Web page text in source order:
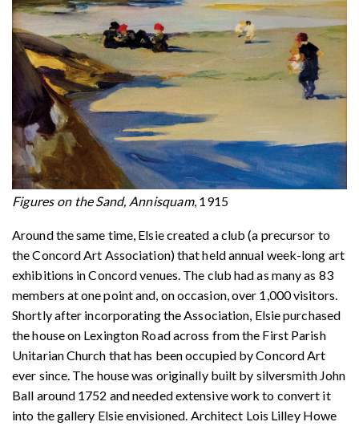
Figures on the Sand, Annisquam, 1915
Around the same time, Elsie created a club (a precursor to
the Concord Art Association) that held annual week-long art
exhibitions in Concord venues. The club had as many as 83
members at one point and, on occasion, over 1,000 visitors.
Shortly after incorporating the Association, Elsie purchased
the house on Lexington Road across from the First Parish
Unitarian Church that has been occupied by Concord Art
ever since. The house was originally built by silversmith John
Ball around 1752 and needed extensive work to convert it
into the gallery Elsie envisioned. Architect Lois Lilley Howe